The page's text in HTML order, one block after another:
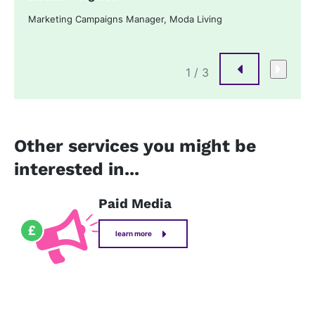
Marketing Campaigns Manager, Moda Living
1 / 3
Other services you might be
interested in...
Paid Media
learn more